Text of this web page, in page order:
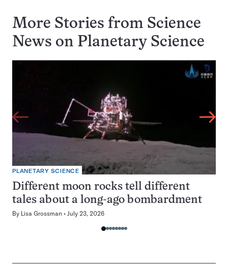
More Stories from Science
News on Planetary Science
PLANETARY SCIENCE
Different moon rocks tell different
tales about a long-ago bombardment
By Lisa Grossman July 23, 2026